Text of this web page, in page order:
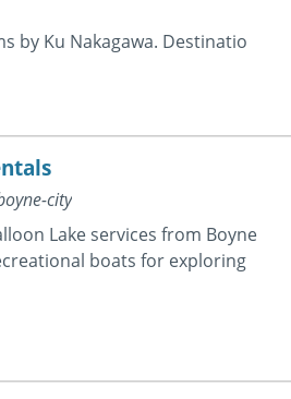
by Ku Nakagawa. Destinatio
city
Lake services from Boyne
boats for exploring